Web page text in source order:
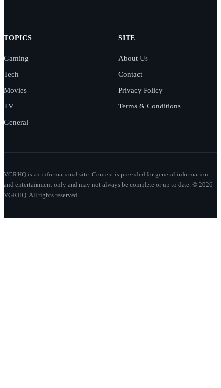
TOPICS
Gaming
Tech
Movies
TV
General
SITE
About Us
Contact
Privacy Policy
Terms & Conditions
VGRHQ is an informational site. Content is provided for general information
and entertainment only and may not always be complete or up to date. © 2026
VGRHQ. All rights reserved.